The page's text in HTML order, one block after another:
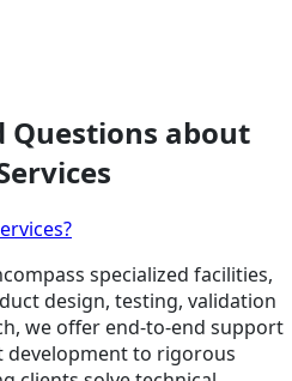
Questions about
specialized facilities,
design, testing, validation
we offer end-to-end support
to rigorous